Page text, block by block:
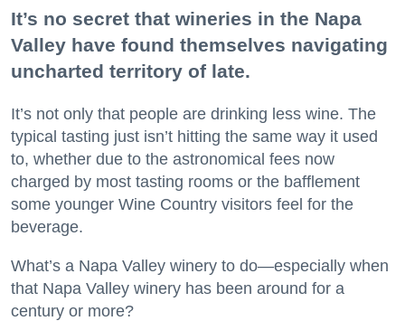
It’s no secret that wineries in the Napa
Valley have found themselves navigating
uncharted territory of late.
It’s not only that people are drinking less wine. The
typical tasting just isn’t hitting the same way it used
to, whether due to the astronomical fees now
charged by most tasting rooms or the bafflement
some younger Wine Country visitors feel for the
beverage.
What’s a Napa Valley winery to do—especially when
that Napa Valley winery has been around for a
century or more?